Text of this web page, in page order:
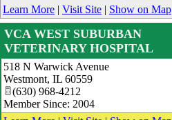
Learn More | Visit Site | Show on Map
VCA WEST SUBURBAN
VETERINARY HOSPITAL
518 N Warwick Avenue
Westmont, IL 60559
(630) 968-4212
Member Since: 2004